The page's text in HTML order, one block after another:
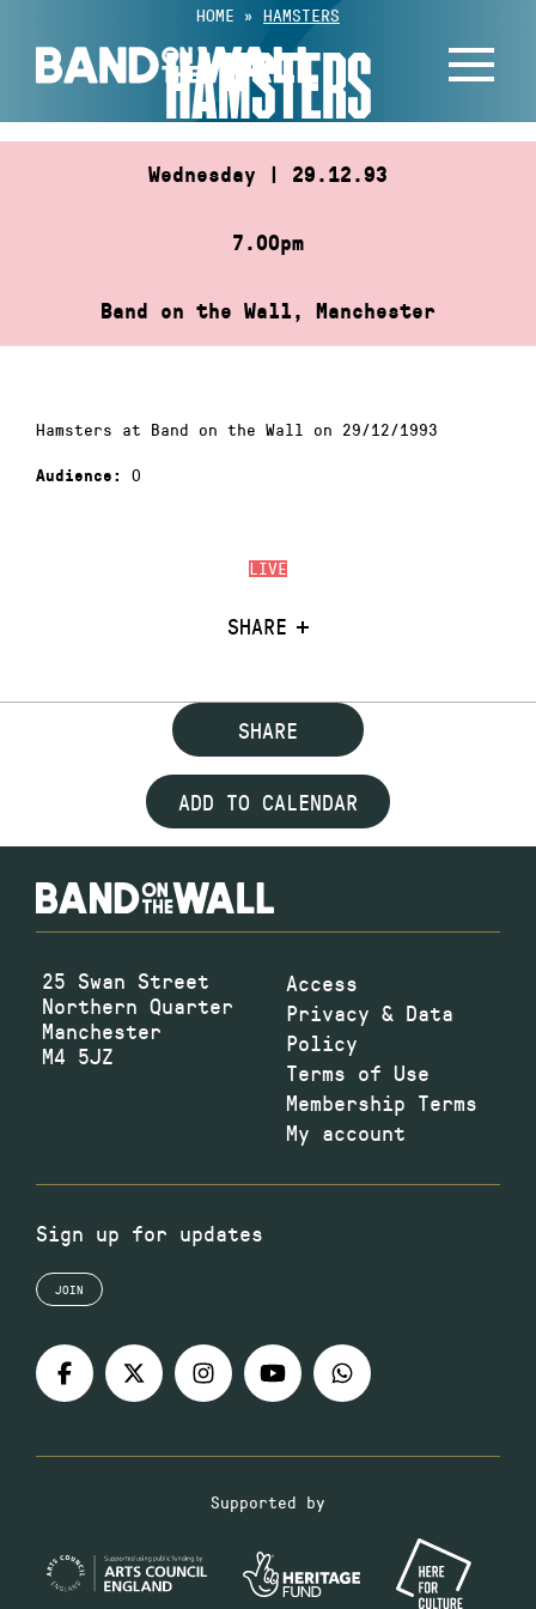
content
HOME » HAMSTERS
HAMSTERS
Wednesday | 29.12.93
7.00pm
Band on the Wall, Manchester
LIVE
SHARE
Hamsters at Band on the Wall on 29/12/1993
Audience: 0
SHARE
ADD TO CALENDAR
25 Swan Street
Northern Quarter
Manchester
M4 5JZ
Access
Privacy & Data
Policy
Terms of Use
Membership Terms
My account
Sign up for updates
JOIN
Supported by